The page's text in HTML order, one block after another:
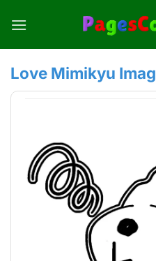
Love Mimikyu